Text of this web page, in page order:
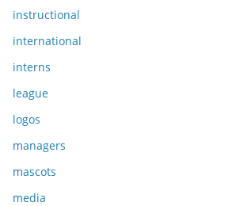
instructional
international
interns
league
logos
managers
mascots
media